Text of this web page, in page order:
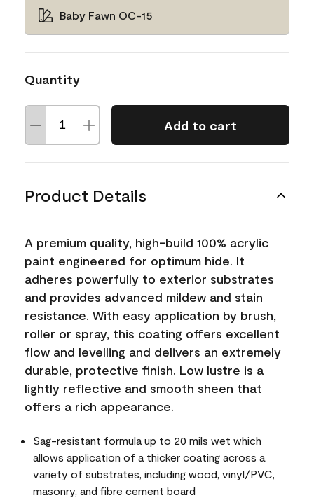
Baby Fawn OC-15
Quantity
Add to cart
Product Details
A premium quality, high-build 100% acrylic
paint engineered for optimum hide. It
adheres powerfully to exterior substrates
and provides advanced mildew and stain
resistance. With easy application by brush,
roller or spray, this coating offers excellent
flow and levelling and delivers an extremely
durable, protective finish. Low lustre is a
lightly reflective and smooth sheen that
offers a rich appearance.
Sag-resistant formula up to 20 mils wet which
allows application of a thicker coating across a
variety of substrates, including wood, vinyl/PVC,
masonry, and fibre cement board